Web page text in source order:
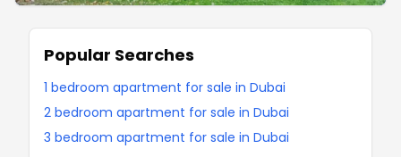
Popular Searches
1 bedroom apartment for sale in Dubai
2 bedroom apartment for sale in Dubai
3 bedroom apartment for sale in Dubai